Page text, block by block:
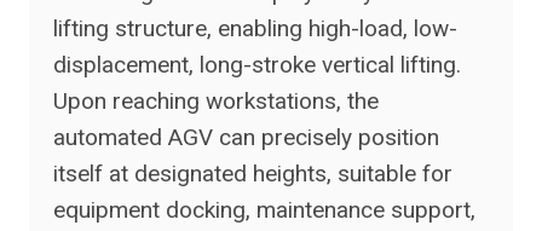
lifting structure, enabling high-load, low-
displacement, long-stroke vertical lifting.
Upon reaching workstations, the
automated AGV can precisely position
itself at designated heights, suitable for
equipment docking, maintenance support,